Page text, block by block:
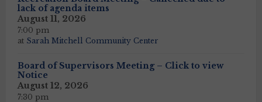
lack of agenda items
August 11, 2026
7:00 pm
at Sarah Mitchell Community Center
Board of Supervisors Meeting – Click to view
Notice
August 12, 2026
7:30 pm